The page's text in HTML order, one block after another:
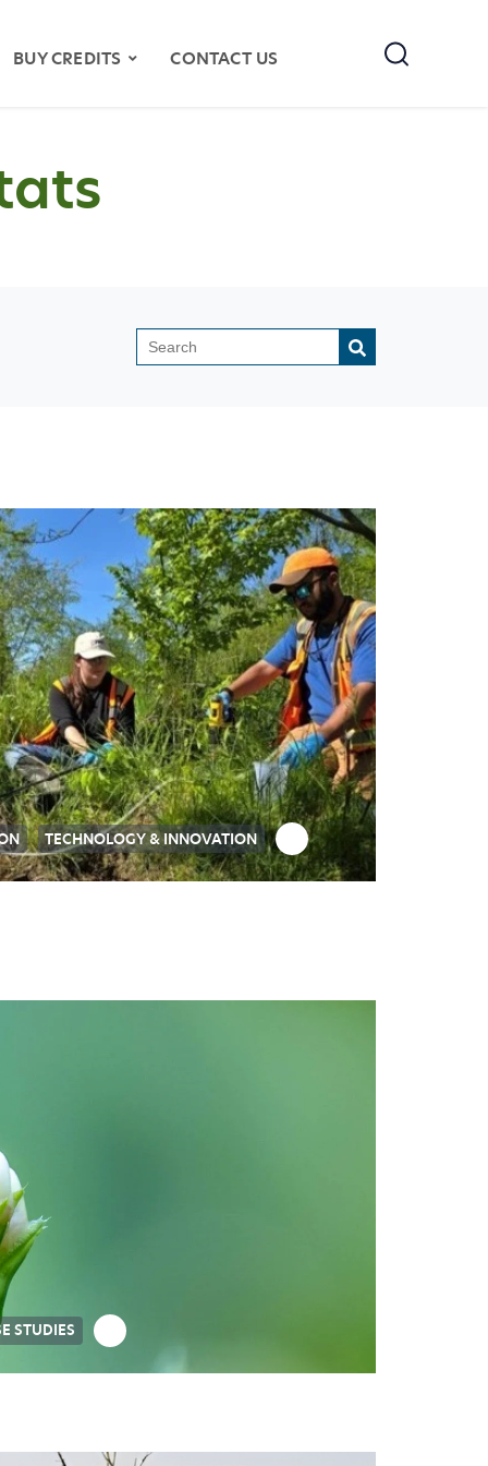
BUY CREDITS CONTACT US Search
This is a search field with an auto-
TECHNOLOGY & INNOVATION
STUDIES